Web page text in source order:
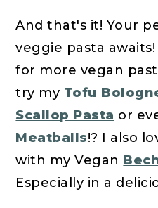
And that's it! Your
veggie pasta
for more vegan
try my Tofu
Scallop Pasta or
Meatballs!? I also
with my Vegan
Especially in a